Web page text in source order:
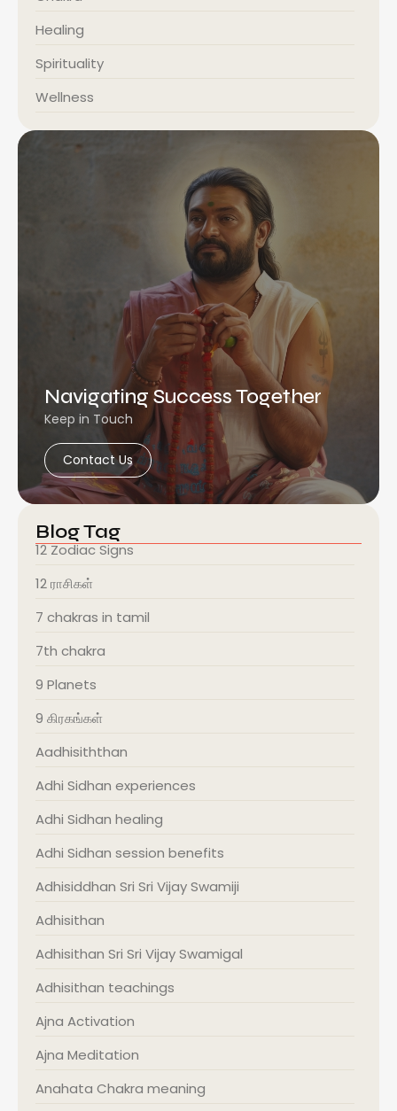
Healing
Spirituality
Wellness
Navigating Success Together
Keep in Touch
Contact Us
Blog Tag
12 Zodiac Signs
12 ராசிகள்
7 chakras in tamil
7th chakra
9 Planets
9 கிரகங்கள்
Aadhisiththan
Adhi Sidhan experiences
Adhi Sidhan healing
Adhi Sidhan session benefits
Adhisiddhan Sri Sri Vijay Swamiji
Adhisithan
Adhisithan Sri Sri Vijay Swamigal
Adhisithan teachings
Ajna Activation
Ajna Meditation
Anahata Chakra meaning